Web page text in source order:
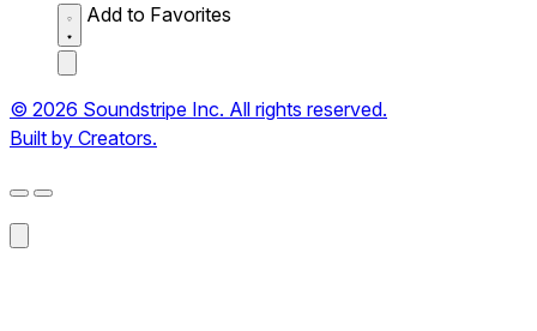
Add to Favorites
© 2026 Soundstripe Inc. All rights reserved.
Built by Creators.